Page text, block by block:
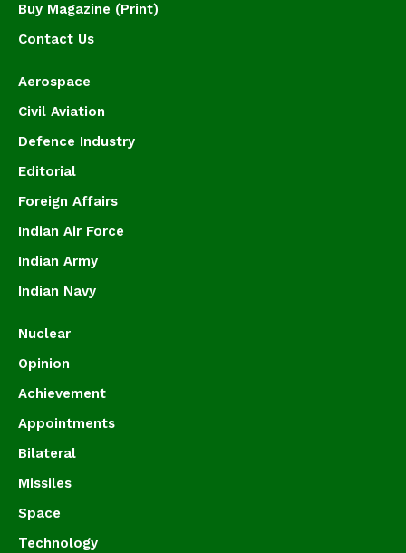
Buy Magazine (Print)
Contact Us
Aerospace
Civil Aviation
Defence Industry
Editorial
Foreign Affairs
Indian Air Force
Indian Army
Indian Navy
Nuclear
Opinion
Achievement
Appointments
Bilateral
Missiles
Space
Technology